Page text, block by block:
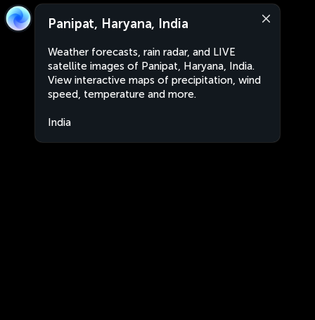
Panipat, Haryana, India
Weather forecasts, rain radar, and LIVE
satellite images of Panipat, Haryana, India.
View interactive maps of precipitation, wind
speed, temperature and more.
India